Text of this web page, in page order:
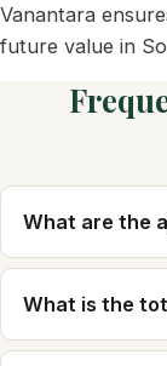
Vanantara
future value in
What are the
What is the